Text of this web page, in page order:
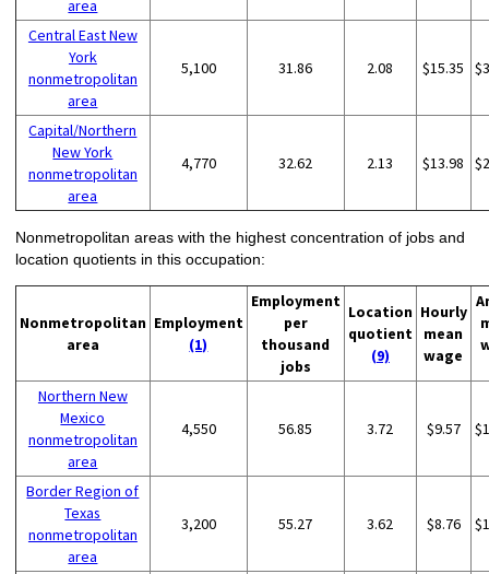
area
Central East New
York
nonmetropolitan
area
5,100 31.86 2.08 $15.35
Capital/Northern
New York
nonmetropolitan
area
4,770 32.62 2.13 $13.98
Nonmetropolitan areas with the highest concentration of jobs and
location quotients in this occupation:
Nonmetropolitan
area
Employment
(1)
Employment
per
thousand
jobs
Location
quotient
(9)
Hourly
mean
wage
Northern New
Mexico
nonmetropolitan
area
4,550 56.85 3.72 $9.57
Border Region of
Texas
nonmetropolitan
area
3,200 55.27 3.62 $8.76